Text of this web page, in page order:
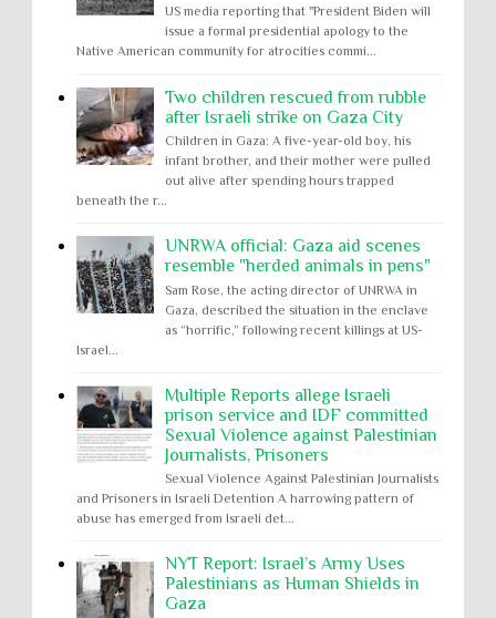
US media reporting that "President Biden will
issue a formal presidential apology to the
Native American community for atrocities commi...
Two children rescued from rubble
after Israeli strike on Gaza City
Children in Gaza: A five-year-old boy, his
infant brother, and their mother were pulled
out alive after spending hours trapped
beneath the r...
UNRWA official: Gaza aid scenes
resemble "herded animals in pens"
Sam Rose, the acting director of UNRWA in
Gaza, described the situation in the enclave
as “horrific,” following recent killings at US-
Israel...
Multiple Reports allege Israeli
prison service and IDF committed
Sexual Violence against Palestinian
Journalists, Prisoners
Sexual Violence Against Palestinian Journalists
and Prisoners in Israeli Detention A harrowing pattern of
abuse has emerged from Israeli det...
NYT Report: Israel’s Army Uses
Palestinians as Human Shields in
Gaza